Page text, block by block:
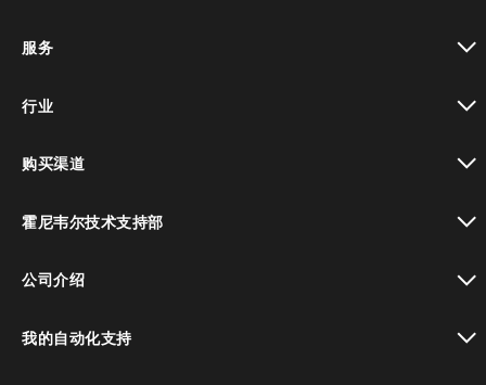
服务
行业
购买渠道
霍尼韦尔技术支持部
公司介绍
我的自动化支持